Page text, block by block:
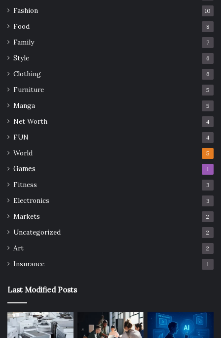
Fashion 10
Food 8
Family 7
Style 6
Clothing 6
Furniture 5
Manga 5
Net Worth 4
FUN 4
World 5
Games 1
Fitness 3
Electronics 3
Markets 2
Uncategorized 2
Art 2
Insurance 1
Last Modified Posts